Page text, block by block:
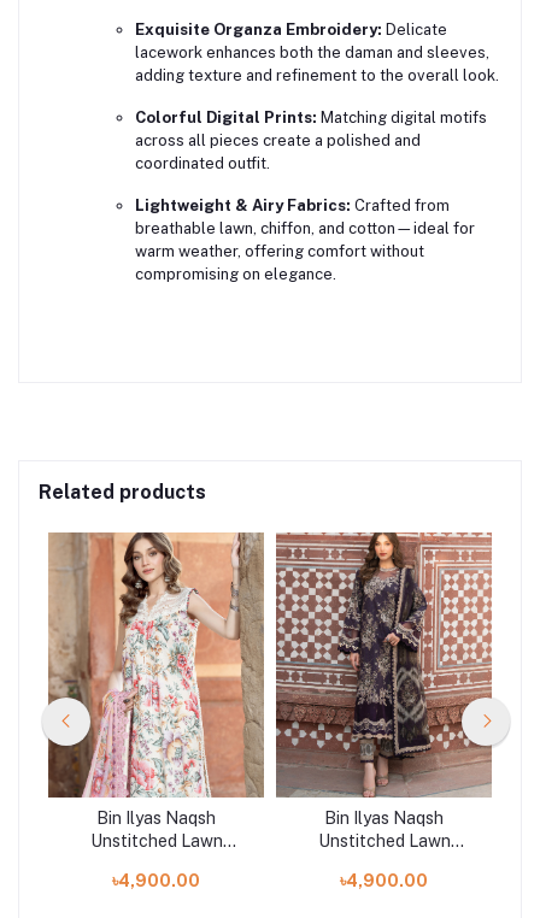
Exquisite Organza Embroidery: Delicate
lacework enhances both the daman and sleeves,
adding texture and refinement to the overall look.
Colorful Digital Prints: Matching digital motifs
across all pieces create a polished and
coordinated outfit.
Lightweight & Airy Fabrics: Crafted from
breathable lawn, chiffon, and cotton—ideal for
warm weather, offering comfort without
compromising on elegance.
Related products
Bin Ilyas Naqsh
Unstitched Lawn
৳4,900.00
Bin Ilyas Naqsh
Unstitched Lawn
৳4,900.00